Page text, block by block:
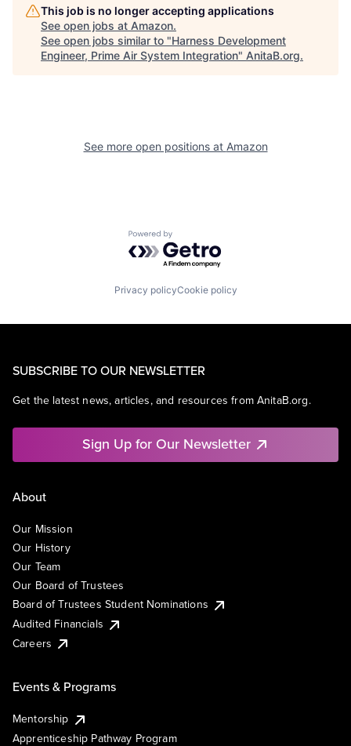
This job is no longer accepting applications
See open jobs at Amazon.
See open jobs similar to "Harness Development
Engineer, Prime Air System Integration" AnitaB.org.
See more open positions at Amazon
Powered by Getro.com
Privacy policyCookie policy
SUBSCRIBE TO OUR NEWSLETTER
Get the latest news, articles, and resources from AnitaB.org.
Sign Up for Our Newsletter
About
Our Mission
Our History
Our Team
Our Board of Trustees
Board of Trustees Student Nominations
Audited Financials
Careers
Events & Programs
Mentorship
Apprenticeship Pathway Program